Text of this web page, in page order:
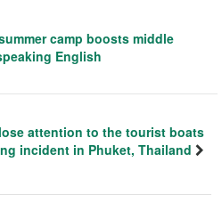
camp boosts middle
English
attention to the tourist boats
incident in Phuket, Thailand